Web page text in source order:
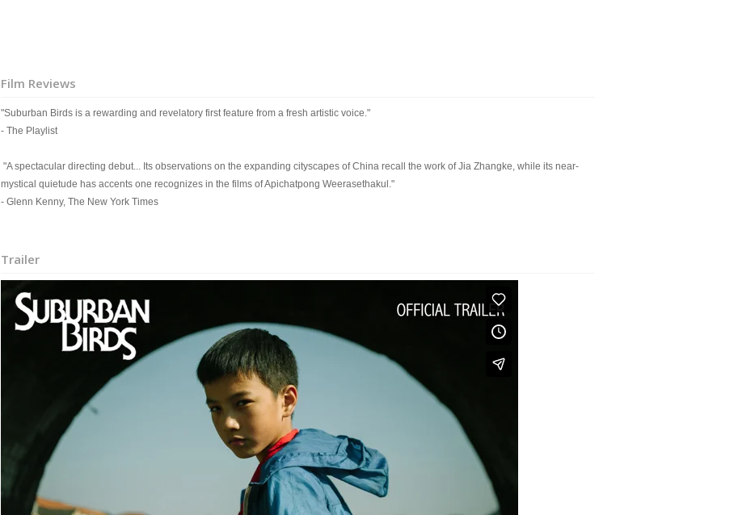
Film Reviews
"Suburban Birds is a rewarding and revelatory first feature from a fresh artistic voice."
- The Playlist
"A spectacular directing debut... Its observations on the expanding cityscapes of China recall the work of Jia Zhangke, while its near-
mystical quietude has accents one recognizes in the films of Apichatpong Weerasethakul."
- Glenn Kenny, The New York Times
Trailer